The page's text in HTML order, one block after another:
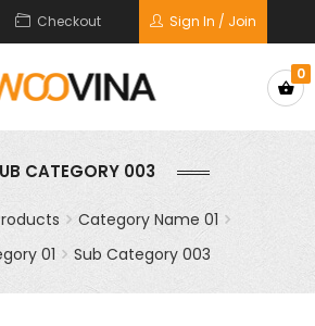
Checkout Sign In / Join
0
CATEGORY 003
Category Name 01
01
Sub Category 003